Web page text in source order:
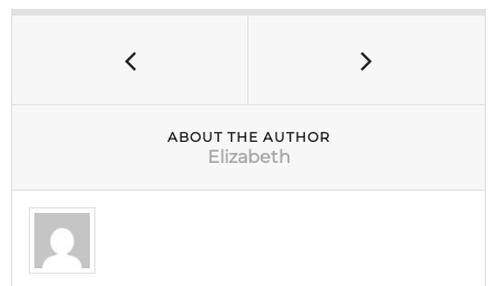
ABOUT THE AUTHOR
Elizabeth